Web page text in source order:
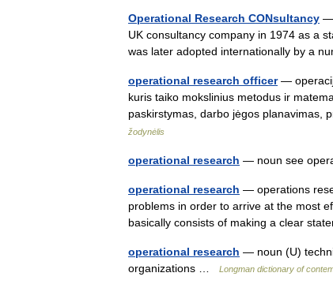
Operational Research CONsultancy —
UK consultancy company in 1974 as a
was later adopted internationally by a
operational research officer—
kuris taiko mokslinius metodus ir
paskirstymas, darbo jėgos
žodynėlis
operational research — noun see
operational research — operations
problems in order to arrive at the most
basically consists of making a clear
operational research — noun (U)
organizations …
Longman dictionary of